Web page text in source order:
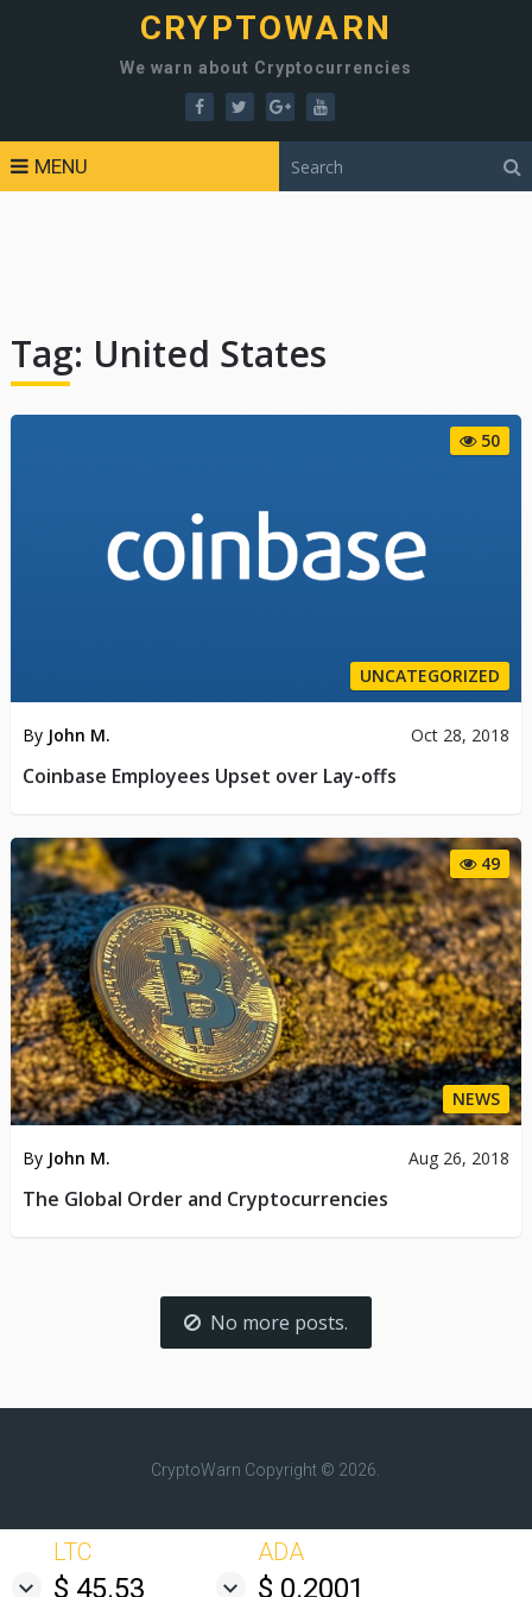
CRYPTOWARN
We warn about Cryptocurrencies
MENU
Tag: United States
50
UNCATEGORIZED
By John M. Oct 28, 2018
Coinbase Employees Upset over Lay-offs
49
NEWS
By John M. Aug 26, 2018
The Global Order and Cryptocurrencies
No more posts.
CryptoWarn Copyright © 2026.
LTC
$ 45.53
ADA
$ 0.2001